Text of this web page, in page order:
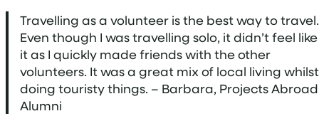
Travelling as a volunteer is the best way to travel.
Even though I was travelling solo, it didn’t feel like
it as I quickly made friends with the other
volunteers. It was a great mix of local living whilst
doing touristy things. – Barbara, Projects Abroad
Alumni